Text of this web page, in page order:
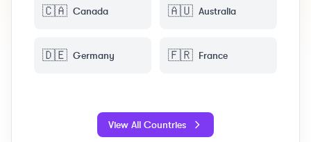
🇨🇦 Canada 🇦🇺 Australia
🇩🇪 Germany 🇫🇷 France
View All Countries